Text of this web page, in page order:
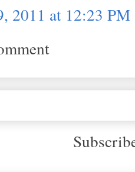
2011 at 12:23 PM